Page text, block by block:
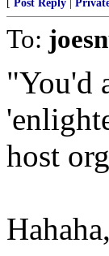
[ Post Reply
To:
"You'd
host